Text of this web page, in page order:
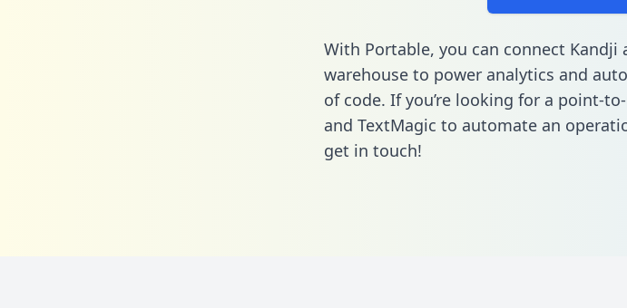
With Portable, you can connect Kandji
warehouse to power analytics and
of code. If you’re looking for a point-
and TextMagic to automate an
get in touch!